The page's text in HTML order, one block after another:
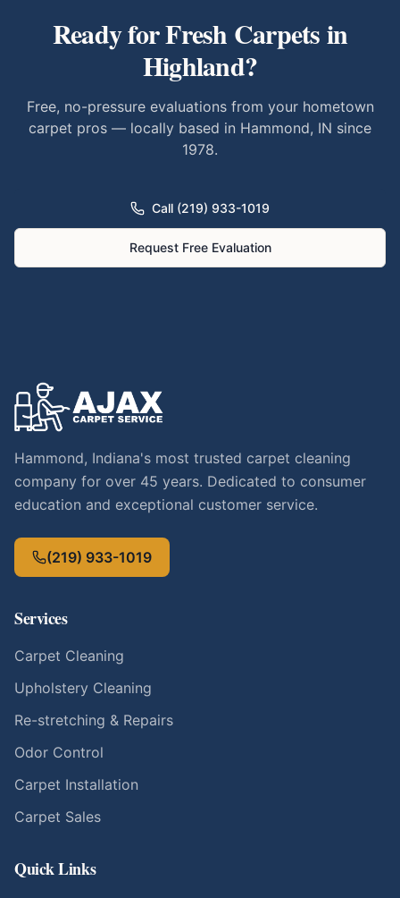
Ready for Fresh Carpets in
Highland?
Free, no-pressure evaluations from your hometown
carpet pros — locally based in Hammond, IN since
1978.
Call (219) 933-1019
Request Free Evaluation
Hammond, Indiana's most trusted carpet cleaning
company for over 45 years. Dedicated to consumer
education and exceptional customer service.
(219) 933-1019
Services
Carpet Cleaning
Upholstery Cleaning
Re-stretching & Repairs
Odor Control
Carpet Installation
Carpet Sales
Quick Links